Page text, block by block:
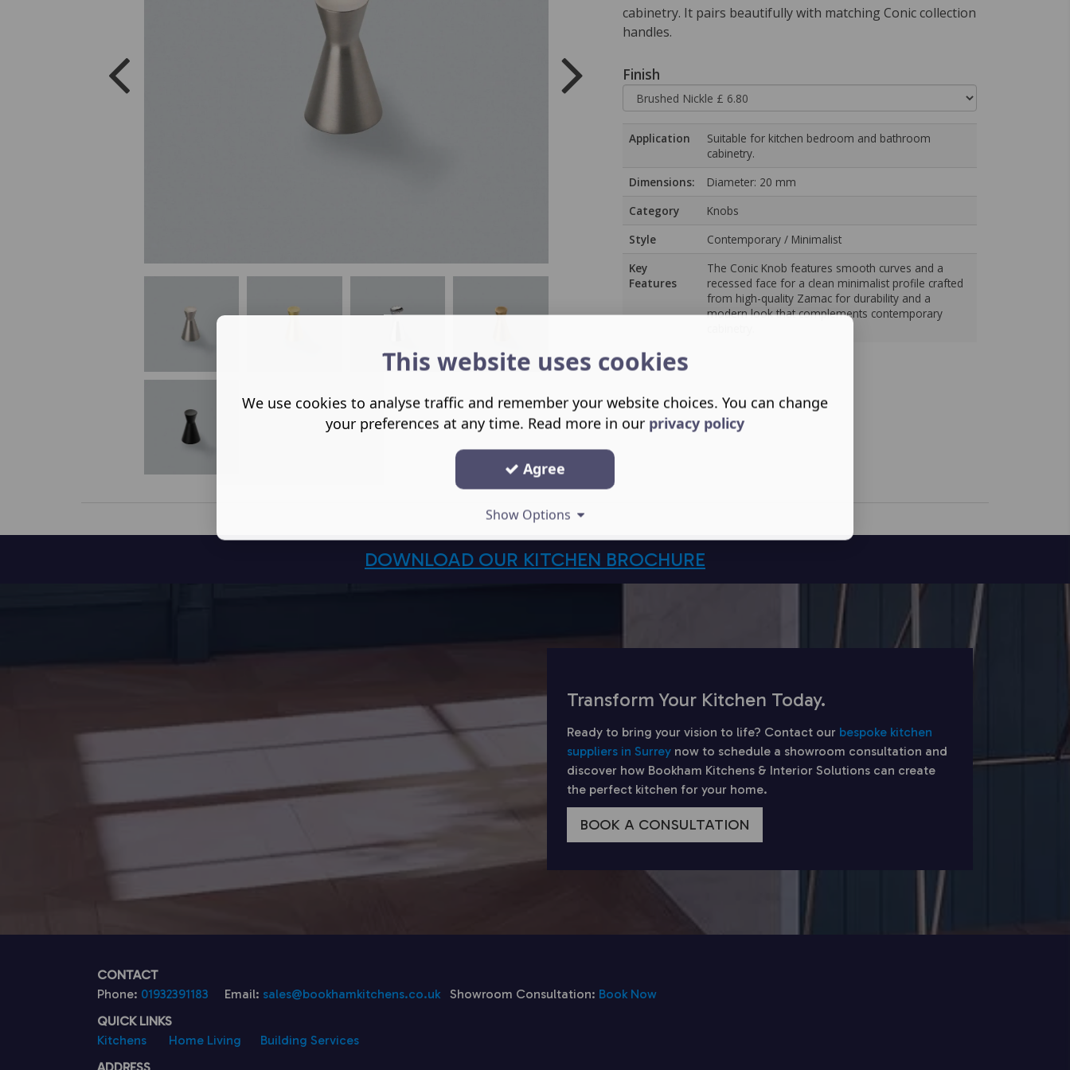
cabinetry. It pairs beautifully with matching Conic collection
handles.
Finish
Application
Suitable for kitchen bedroom and bathroom
cabinetry.
Dimensions:
Diameter: 20 mm
Category
Knobs
Style
Contemporary / Minimalist
Key
Features
The Conic Knob features smooth curves and a
recessed face for a clean minimalist profile crafted
from high-quality Zamac for durability and a
modern look that complements contemporary
DOWNLOAD OUR KITCHEN BROCHURE
Transform Your Kitchen Today.
Ready to bring your vision to life? Contact our bespoke kitchen
suppliers in Surrey now to schedule a showroom consultation and
discover how Bookham Kitchens & Interior Solutions can create
the perfect kitchen for your home.
BOOK A CONSULTATION
CONTACT
Phone: 01932391183 Email: sales@bookhamkitchens.co.uk Showroom Consultation: Book Now
QUICK LINKS
Kitchens
Home Living
Building Services
This website uses cookies
We use cookies to analyse traffic and remember your website choices. You can change
your preferences at any time. Read more in our privacy policy
Agree
Show Options